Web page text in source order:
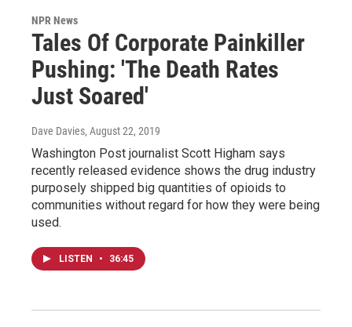
NPR News
Tales Of Corporate Painkiller
Pushing: 'The Death Rates
Just Soared'
Dave Davies, August 22, 2019
Washington Post journalist Scott Higham says
recently released evidence shows the drug industry
purposely shipped big quantities of opioids to
communities without regard for how they were being
used.
LISTEN • 36:45